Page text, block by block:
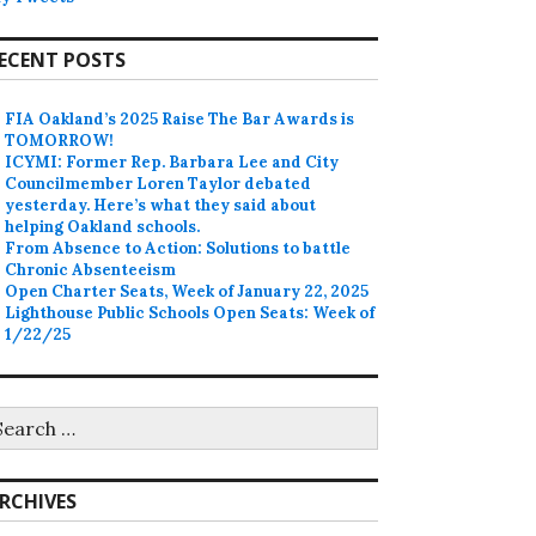
POSTS
FIA Oakland’s 2025 Raise The Bar Awards is
TOMORROW!
ICYMI: Former Rep. Barbara Lee and City
Councilmember Loren Taylor debated
yesterday. Here’s what they said about
helping Oakland schools.
From Absence to Action: Solutions to battle
Chronic Absenteeism
Open Charter Seats, Week of January 22, 2025
Lighthouse Public Schools Open Seats: Week of
1/22/25